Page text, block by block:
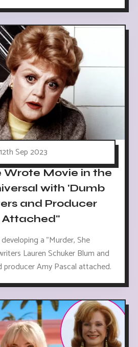
12th Sep 2023
Wrote Movie in the
with 'Dumb
and Producer
Attached"
a "Murder, She
Lauren Schuker Blum and
producer Amy Pascal attached.